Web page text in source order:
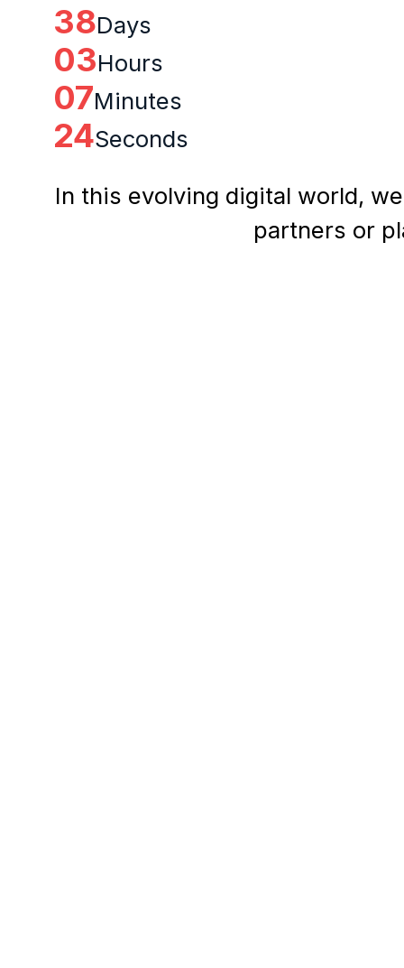
38Days
03Hours
07Minutes
23Seconds
In this evolving digital world,
partners or